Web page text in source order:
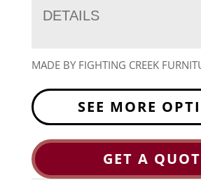
DETAILS
MADE BY FIGHTING CREEK
SEE MORE
GET A